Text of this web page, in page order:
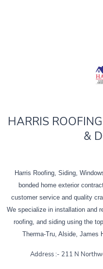
HARRIS
&
Harris Roofing, Siding,
bonded home exterior
customer service and quality
We specialize in installation and
roofing, and siding using the
Therma-Tru, Alside, James
Address :- 211 N